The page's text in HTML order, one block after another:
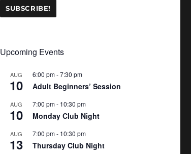
Upcoming Events
AUG
10
6:00 pm-7:30 pm
Adult Beginners’ Session
AUG
10
7:00 pm- 10:30 pm
Monday Club Night
AUG
13
7:00 pm- 10:30 pm
Thursday Club Night